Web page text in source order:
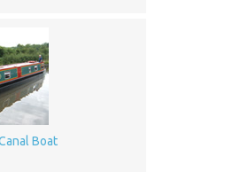
Boat